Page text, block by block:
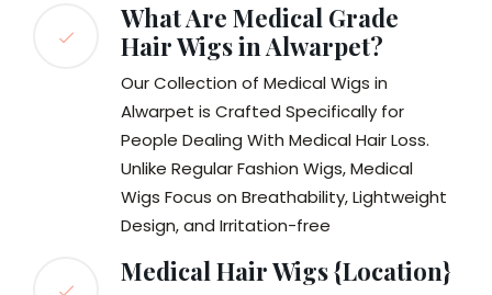
What Are Medical Grade
Hair Wigs in Alwarpet?
Our Collection of Medical Wigs in
Alwarpet is Crafted Specifically for
People Dealing With Medical Hair Loss.
Unlike Regular Fashion Wigs, Medical
Wigs Focus on Breathability, Lightweight
Design, and Irritation-free
Medical Hair Wigs {Location}